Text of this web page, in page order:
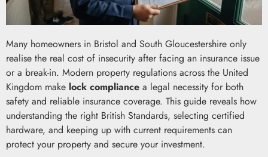
Many homeowners in Bristol and South Gloucestershire only
realise the real cost of insecurity after facing an insurance issue
or a break-in. Modern property regulations across the United
Kingdom make lock compliance a legal necessity for both
safety and reliable insurance coverage. This guide reveals how
understanding the right British Standards, selecting certified
hardware, and keeping up with current requirements can
protect your property and secure your investment.